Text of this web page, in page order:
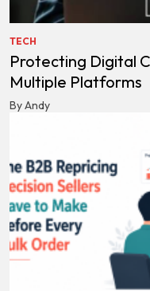
TECH
Protecting Digital
Multiple Platforms
By Andy